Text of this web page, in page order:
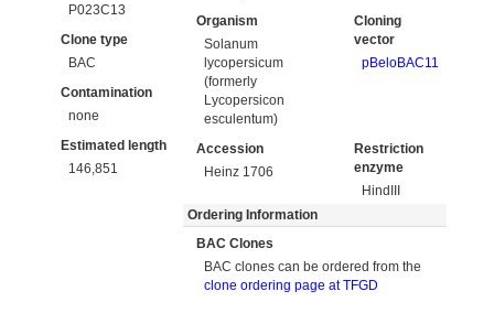
P023C13
Clone type
BAC
Contamination
none
Estimated length
146,851
Organism
Solanum
lycopersicum
(formerly
Lycopersicon
esculentum)
Cloning
vector
pBeloBAC11
Accession
Heinz 1706
Restriction
enzyme
HindIII
Ordering Information
BAC Clones
BAC clones can be ordered from the
clone ordering page at TFGD